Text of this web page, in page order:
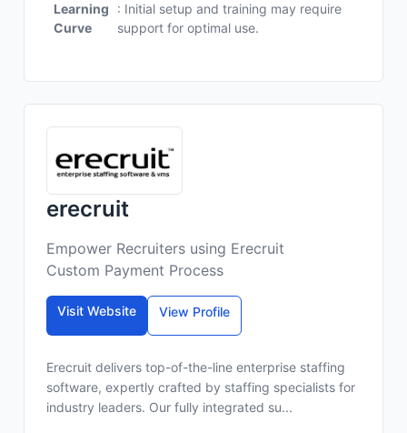
Learning
Curve
: Initial setup and training may require
support for optimal use.
erecruit
Empower Recruiters using Erecruit
Custom Payment Process
Visit Website View Profile
Erecruit delivers top-of-the-line enterprise staffing
software, expertly crafted by staffing specialists for
industry leaders. Our fully integrated su...